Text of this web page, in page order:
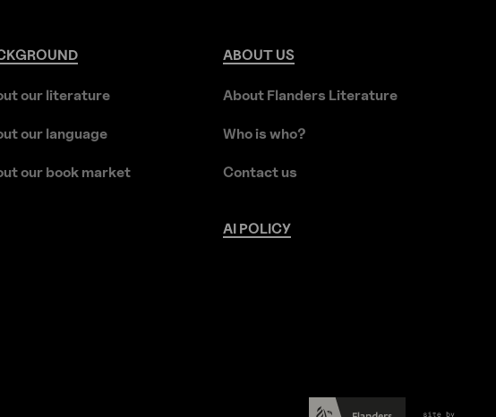
our literature
our language
our book market
ABOUT US
About Flanders Literature
Who is who?
Contact us
AI POLICY